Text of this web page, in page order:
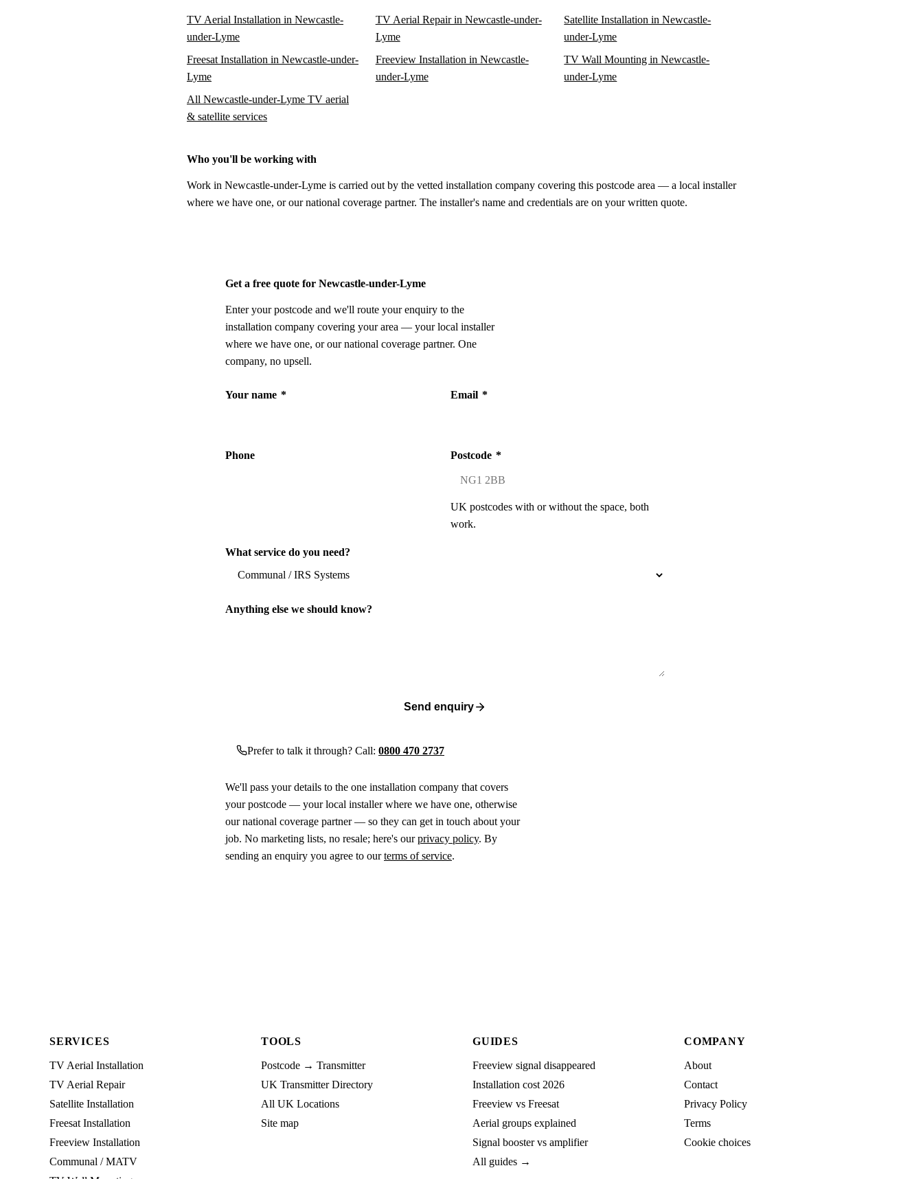
TV Aerial Installation in Newcastle-
under-Lyme
TV Aerial Repair in Newcastle-under-
Lyme
Satellite Installation in Newcastle-
under-Lyme
Freesat Installation in Newcastle-under-
Lyme
Freeview Installation in Newcastle-
under-Lyme
TV Wall Mounting in Newcastle-
under-Lyme
All Newcastle-under-Lyme TV aerial
& satellite services
Who you'll be working with
Work in Newcastle-under-Lyme is carried out by the vetted installation company covering this postcode area — a local installer
where we have one, or our national coverage partner. The installer's name and credentials are on your written quote.
Get a free quote for Newcastle-under-Lyme
Enter your postcode and we'll route your enquiry to the
installation company covering your area — your local installer
where we have one, or our national coverage partner. One
company, no upsell.
Your name * Email *
Phone Postcode *
UK postcodes with or without the space, both
work.
What service do you need?
Anything else we should know?
Send enquiry
Prefer to talk it through? Call: 0800 470 2737
We'll pass your details to the one installation company that covers
your postcode — your local installer where we have one, otherwise
our national coverage partner — so they can get in touch about your
job. No marketing lists, no resale; here's ourprivacy policy. By
sending an enquiry you agree to ourterms of service.
SERVICES
TV Aerial Installation
TV Aerial Repair
Satellite Installation
Freesat Installation
Freeview Installation
Communal / MATV
TOOLS
Postcode → Transmitter
UK Transmitter Directory
All UK Locations
Site map
GUIDES
Freeview signal disappeared
Installation cost 2026
Freeview vs Freesat
Aerial groups explained
Signal booster vs amplifier
All guides →
COMPANY
About
Contact
Privacy Policy
Terms
Cookie choices